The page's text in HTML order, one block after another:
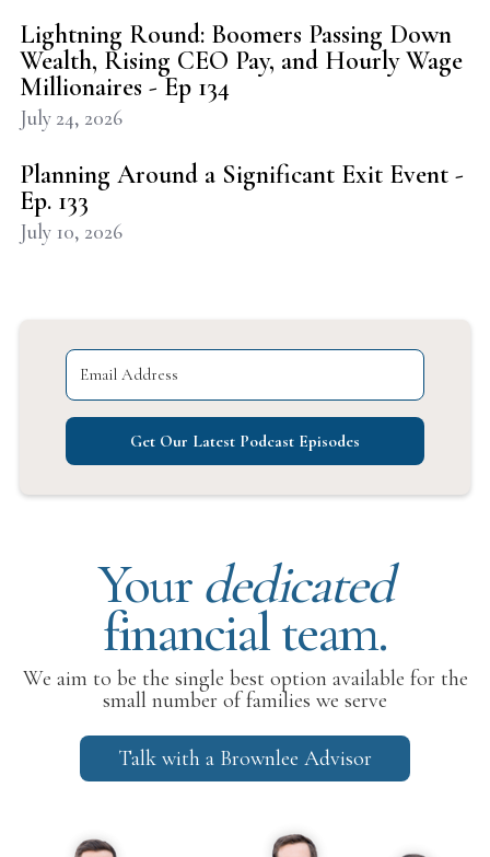
Lightning Round: Boomers Passing Down
Wealth, Rising CEO Pay, and Hourly Wage
Millionaires - Ep 134
July 24, 2026
Planning Around a Significant Exit Event -
Ep. 133
July 10, 2026
Get Our Latest Podcast Episodes
Your dedicated
financial team.
We aim to be the single best option available for the
small number of families we serve
Talk with a Brownlee Advisor